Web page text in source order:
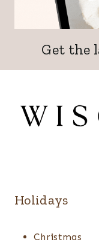
Get the
Holidays
Christmas